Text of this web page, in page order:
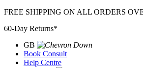
Skip
content
FREE SHIPPING ON ALL ORDERS
60-Day Returns*
GB
Book Consult
Help Centre